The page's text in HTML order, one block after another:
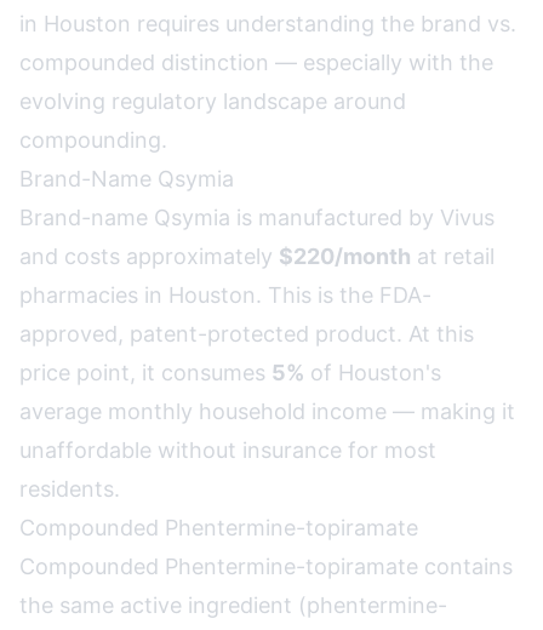
in Houston requires understanding the brand vs.
compounded distinction — especially with the
evolving regulatory landscape around
compounding.
Brand-Name Qsymia
Brand-name Qsymia is manufactured by Vivus
and costs approximately $220/month at retail
pharmacies in Houston. This is the FDA-
approved, patent-protected product. At this
price point, it consumes 5% of Houston's
average monthly household income — making it
unaffordable without insurance for most
residents.
Compounded Phentermine-topiramate
Compounded Phentermine-topiramate contains
the same active ingredient (phentermine-